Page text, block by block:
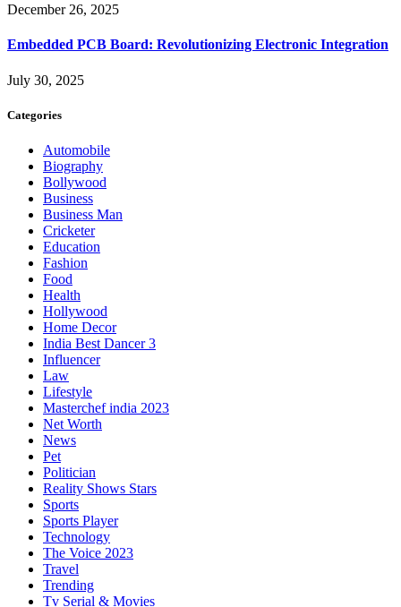
December 26, 2025
Embedded PCB Board: Revolutionizing Electronic Integration
July 30, 2025
Categories
Automobile
Biography
Bollywood
Business
Business Man
Cricketer
Education
Fashion
Food
Health
Hollywood
Home Decor
India Best Dancer 3
Influencer
Law
Lifestyle
Masterchef india 2023
Net Worth
News
Pet
Politician
Reality Shows Stars
Sports
Sports Player
Technology
The Voice 2023
Travel
Trending
Tv Serial & Movies